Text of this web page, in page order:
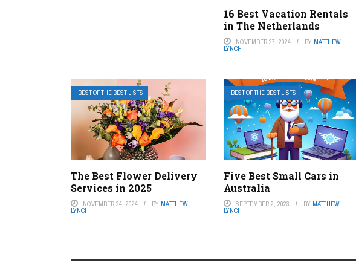
16 Best Vacation Rentals
in The Netherlands
NOVEMBER 27, 2024 BY MATTHEW
LYNCH
BEST OF THE BEST LISTS
The Best Flower Delivery
Services in 2025
NOVEMBER 24, 2024 BY MATTHEW
LYNCH
BEST OF THE BEST LISTS
Five Best Small Cars in
Australia
SEPTEMBER 2, 2023 BY MATTHEW
LYNCH